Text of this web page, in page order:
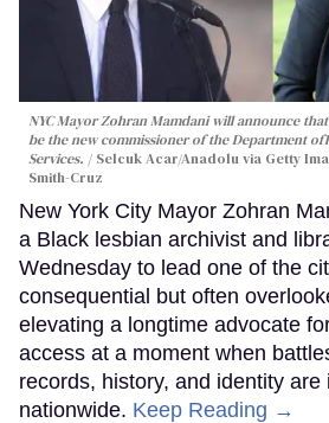
NYC Mayor Zohran Mamdani will announce
be the new commissioner of the Department
Services.
Selcuk Acar/Anadolu via Getty
Smith-Cruz
New York City Mayor Zohran
a Black lesbian archivist and
Wednesday to lead one of the
consequential but often
elevating a longtime advocate
access at a moment when
records, history, and identity are
nationwide. Keep Reading →